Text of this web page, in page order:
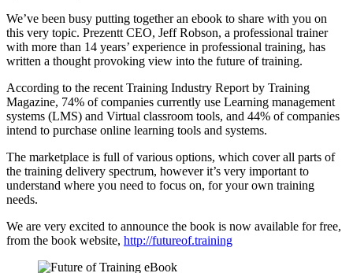
We’ve been busy putting together an ebook to share with you on
this very topic. Prezentt CEO, Jeff Robson, a professional trainer
with more than 14 years’ experience in professional training, has
written a thought provoking view into the future of training.
According to the recent Training Industry Report by Training
Magazine, 74% of companies currently use Learning management
systems (LMS) and Virtual classroom tools, and 44% of companies
intend to purchase online learning tools and systems.
The marketplace is full of various options, which cover all parts of
the training delivery spectrum, however it’s very important to
understand where you need to focus on, for your own training
needs.
We are very excited to announce the book is now available for free,
from the book website, http://futureof.training